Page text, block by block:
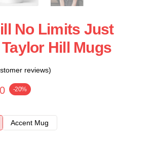
No Limits Just
Hill Mugs
reviews)
-20%
Accent Mug